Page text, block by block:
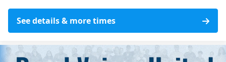
See details & more times